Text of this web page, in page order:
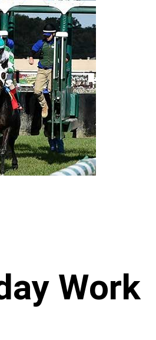
Work